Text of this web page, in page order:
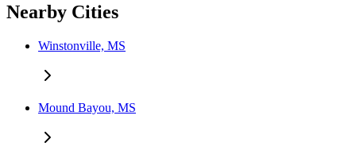
Nearby Cities
Winstonville, MS
Mound Bayou, MS